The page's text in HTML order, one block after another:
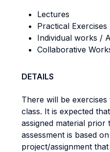
Lectures
Practical Exercises
Individual works /
Collaborative
DETAILS
There will be
class. It is expected
assigned material prior
assessment is based
project/assignment